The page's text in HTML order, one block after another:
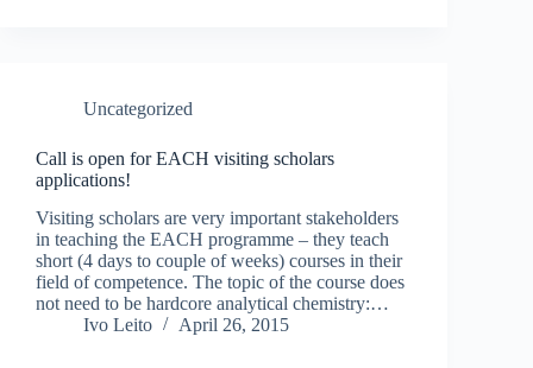
Uncategorized
Call is open for EACH visiting scholars
applications!
Visiting scholars are very important stakeholders
in teaching the EACH programme – they teach
short (4 days to couple of weeks) courses in their
field of competence. The topic of the course does
not need to be hardcore analytical chemistry:…
Ivo Leito
April 26, 2015